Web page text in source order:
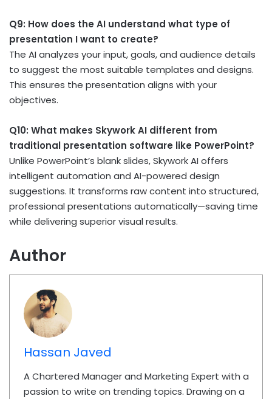
Q9: How does the AI understand what type of
presentation I want to create?
The AI analyzes your input, goals, and audience details
to suggest the most suitable templates and designs.
This ensures the presentation aligns with your
objectives.
Q10: What makes Skywork AI different from
traditional presentation software like PowerPoint?
Unlike PowerPoint’s blank slides, Skywork AI offers
intelligent automation and AI-powered design
suggestions. It transforms raw content into structured,
professional presentations automatically—saving time
while delivering superior visual results.
Author
Hassan Javed
A Chartered Manager and Marketing Expert with a
passion to write on trending topics. Drawing on a